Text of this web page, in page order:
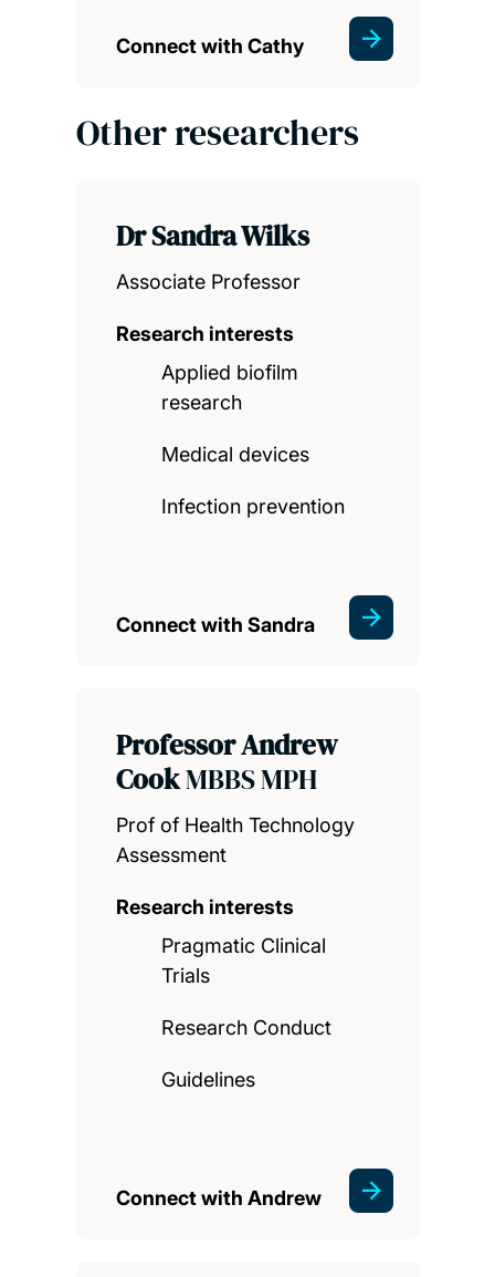
Connect with Cathy
Other researchers
Dr Sandra Wilks
Associate Professor
Research interests
Applied biofilm
research
Medical devices
Infection prevention
Connect with Sandra
Professor Andrew
CookMBBS MPH
Prof of Health Technology
Assessment
Research interests
Pragmatic Clinical
Trials
Research Conduct
Guidelines
Connect with Andrew